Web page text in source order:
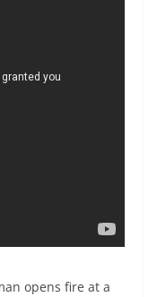
opens fire at a